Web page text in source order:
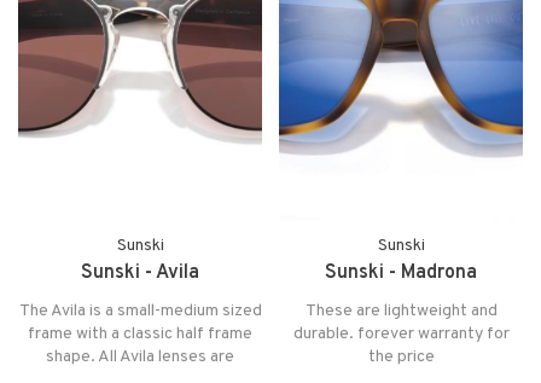
Sunski
Sunski - Avila
The Avila is a small-medium sized
frame with a classic half frame
shape. All Avila lenses are
Sunski
Sunski - Madrona
These are lightweight and
durable. forever warranty for
the price